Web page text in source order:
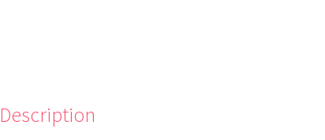
Description